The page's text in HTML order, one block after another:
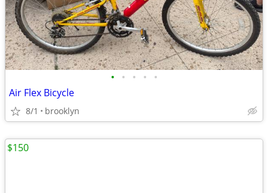
• • • • •
Air Flex Bicycle
8/1 brooklyn
$150